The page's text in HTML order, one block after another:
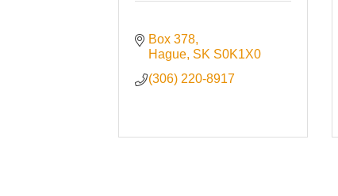
Box 378
Hague SK S0K1X0
(306) 220-8917